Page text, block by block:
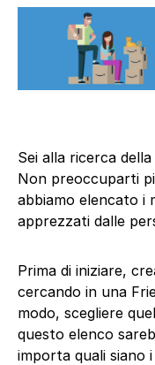
Sei alla ricerca
Non preoccuparti
abbiamo elencato i
apprezzati dalle
Prima di iniziare,
cercando in una
modo, scegliere
questo elenco
importa quali siano